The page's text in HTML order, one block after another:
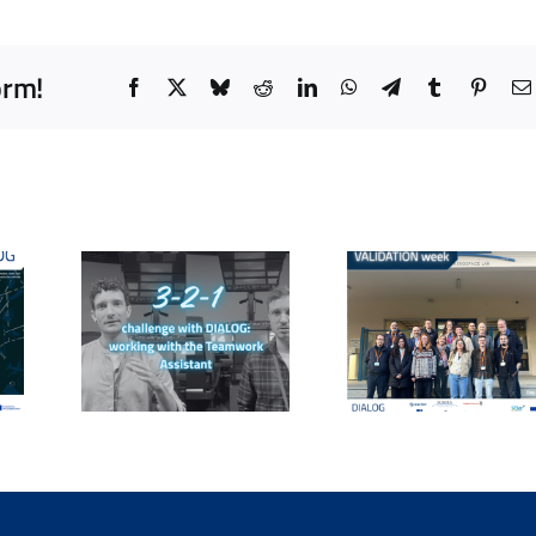
Facebook BlueskyRedditLinkedInWhatsApp
TelegramTumblr
&
From
Simulation to
Data: The
Collaborative
Validation
Shaping the
day
core
in